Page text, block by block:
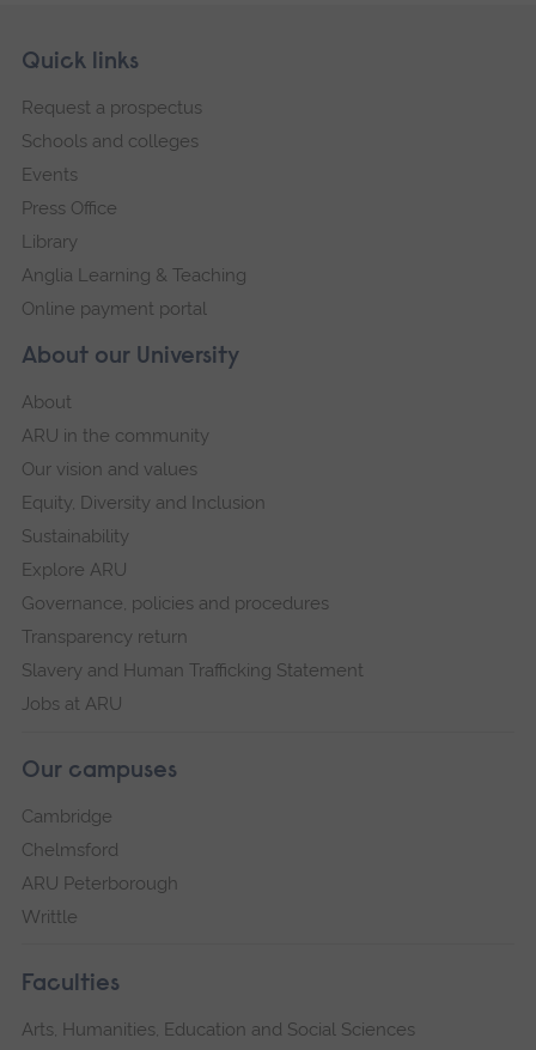
Footer
Skip
navigation
About our University
About
ARU in the community
Our vision and values
Equity, Diversity and Inclusion
Sustainability
Explore ARU
Governance, policies and procedures
Transparency return
Slavery and Human Trafficking Statement
Jobs at ARU
Our campuses
Cambridge
Chelmsford
ARU Peterborough
Writtle
Faculties
Arts, Humanities, Education and Social Sciences
Quick links
Request a prospectus
Schools and colleges
Events
Press Office
Library
Anglia Learning & Teaching
Online payment portal